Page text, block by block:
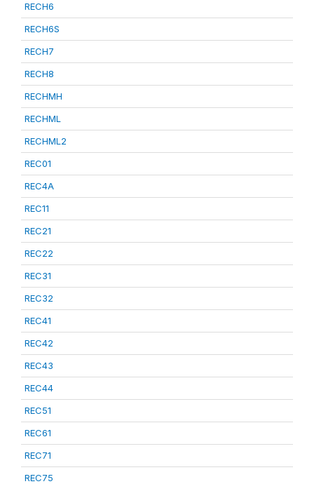
RECH6
RECH6S
RECH7
RECH8
RECHMH
RECHML
RECHML2
REC01
REC4A
REC11
REC21
REC22
REC31
REC32
REC41
REC42
REC43
REC44
REC51
REC61
REC71
REC75